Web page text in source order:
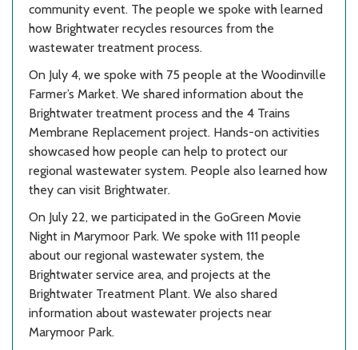
community event. The people we spoke with learned
how Brightwater recycles resources from the
wastewater treatment process.
On July 4, we spoke with 75 people at the Woodinville
Farmer’s Market. We shared information about the
Brightwater treatment process and the 4 Trains
Membrane Replacement project. Hands-on activities
showcased how people can help to protect our
regional wastewater system. People also learned how
they can visit Brightwater.
On July 22, we participated in the GoGreen Movie
Night in Marymoor Park. We spoke with 111 people
about our regional wastewater system, the
Brightwater service area, and projects at the
Brightwater Treatment Plant. We also shared
information about wastewater projects near
Marymoor Park.